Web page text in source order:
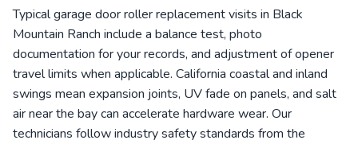
Typical garage door roller replacement visits in Black
Mountain Ranch include a balance test, photo
documentation for your records, and adjustment of opener
travel limits when applicable. California coastal and inland
swings mean expansion joints, UV fade on panels, and salt
air near the bay can accelerate hardware wear. Our
technicians follow industry safety standards from the